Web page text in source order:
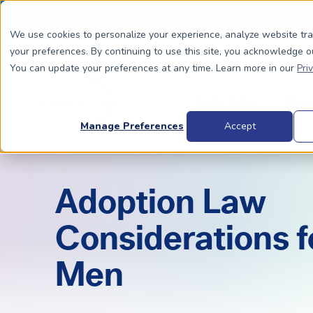
We use cookies to personalize your experience, analyze website
your preferences. By continuing to use this site, you acknowledge
You can update your preferences at any time. Learn more in our
Manage Preferences Accept
Special Offer:
BIOLOGICALLY RELATED
Surrogacy Process Overview
Complete Guide to Surrogacy
Choosing Your Egg Donor Match
HIV+
Trans
BIOLOGICALLY RELATED
The Process
IUI vs. IVF
Choosing a Sperm Donor
Costs
Why
Adoption Law
Considerations
Men